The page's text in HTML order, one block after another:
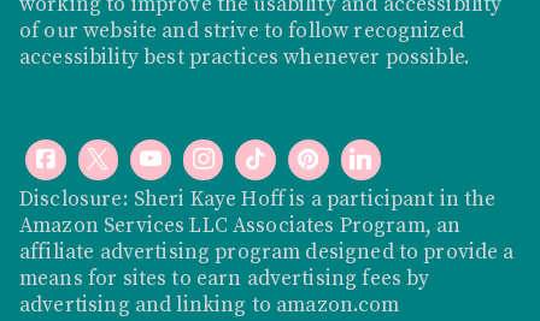
working to improve the usability and accessibility
of our website and strive to follow recognized
accessibility best practices whenever possible.
Disclosure: Sheri Kaye Hoff is a participant in the
Amazon Services LLC Associates Program, an
affiliate advertising program designed to provide a
means for sites to earn advertising fees by
advertising and linking to amazon.com